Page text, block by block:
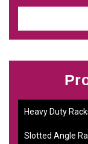
Heavy Duty
Slotted Angle